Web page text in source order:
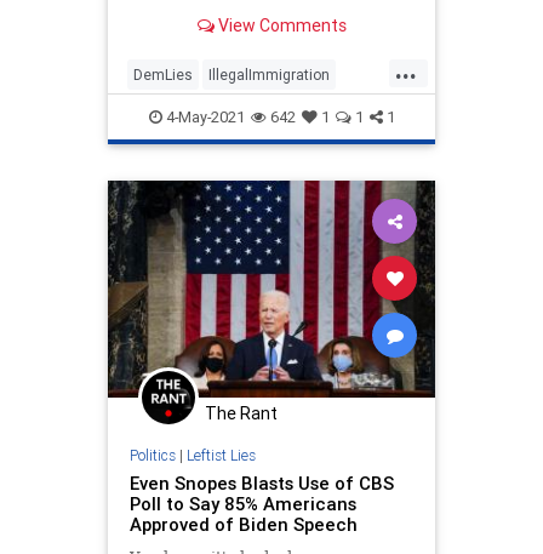
View Comments
...
DemLies IllegalImmigration
JenPsaki LibLies Politics
4-May-2021 642 1 1 1
The Rant
Politics| Leftist Lies
Even Snopes Blasts Use of CBS
Poll to Say 85% Americans
Approved of Biden Speech